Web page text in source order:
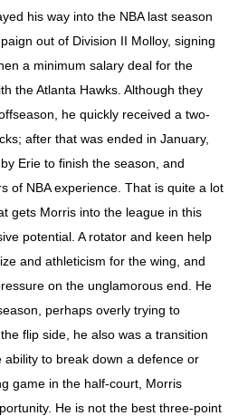
his way into the NBA last season
out of Division II Molloy, signing
a minimum salary deal for the
the Atlanta Hawks. Although they
he quickly received a two-
after that was ended in January,
Erie to finish the season, and
of NBA experience. That is quite a lot
gets Morris into the league in this
potential. A rotator and keen help
and athleticism for the wing, and
on the unglamorous end. He
perhaps overly trying to
flip side, he also was a transition
ability to break down a defence or
game in the half-court, Morris
He is not the best three-point